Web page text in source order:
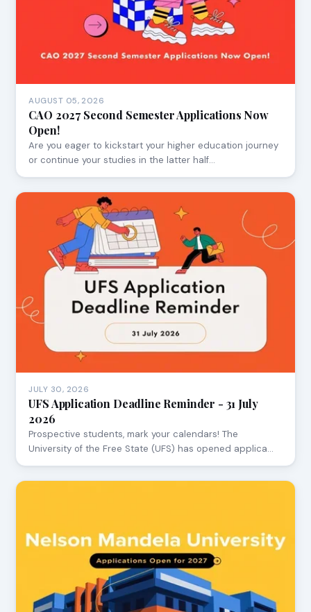
AUGUST 05, 2026
CAO 2027 Second Semester Applications Now
Open!
Are you eager to kickstart your higher education journey
or continue your studies in the latter half…
JULY 30, 2026
UFS Application Deadline Reminder - 31 July
2026
Prospective students, mark your calendars! The
University of the Free State (UFS) has opened applica…